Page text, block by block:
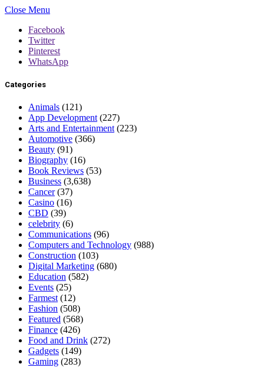
Close Menu
Facebook
Twitter
Pinterest
WhatsApp
Categories
Animals (121)
App Development (227)
Arts and Entertainment (223)
Automotive (366)
Beauty (91)
Biography (16)
Book Reviews (53)
Business (3,638)
Cancer(37)
Casino (16)
CBD (39)
celebrity (6)
Communications (96)
Computers and Technology (988)
Construction (103)
Digital Marketing (680)
Education (582)
Events (25)
Farmest (12)
Fashion (508)
Featured (568)
Finance (426)
Food and Drink (272)
Gadgets (149)
Gaming (283)